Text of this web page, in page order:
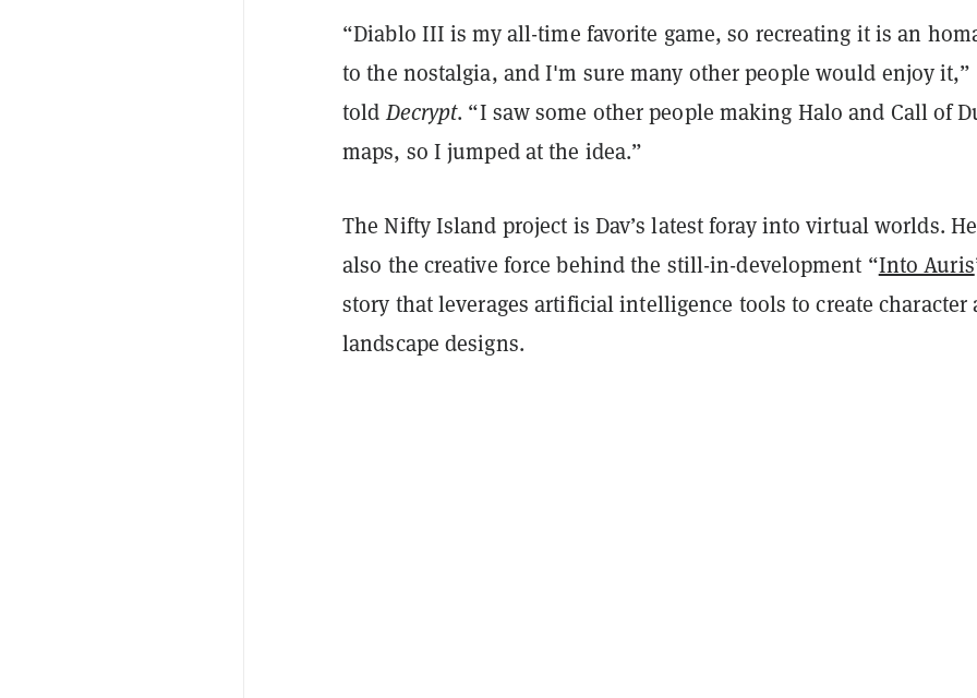
“Diablo III is my all-time favorite game, so recreating it is an
to the nostalgia, and I'm sure many other people would enjoy it,”
toldDecrypt. “I saw some other people making Halo and Call of
maps, so I jumped at the idea.”
The Nifty Island project is Dav’s latest foray into virtual worlds.
also the creative force behind the still-in-development “Into Auris
story that leverages artificial intelligence tools to create character
landscape designs.